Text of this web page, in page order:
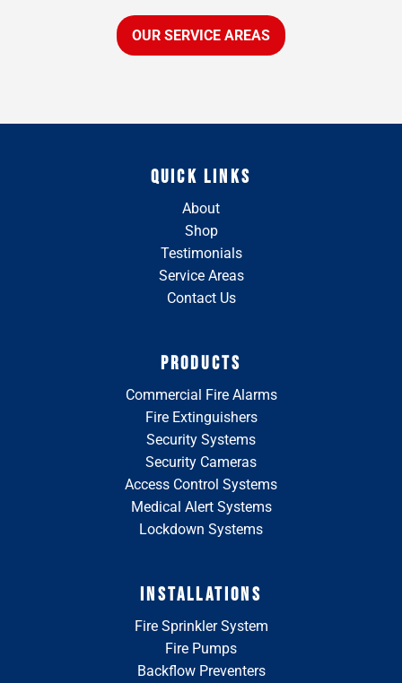
OUR SERVICE AREAS
QUICK LINKS
About
Shop
Testimonials
Service Areas
Contact Us
PRODUCTS
Commercial Fire Alarms
Fire Extinguishers
Security Systems
Security Cameras
Access Control Systems
Medical Alert Systems
Lockdown Systems
INSTALLATIONS
Fire Sprinkler System
Fire Pumps
Backflow Preventers